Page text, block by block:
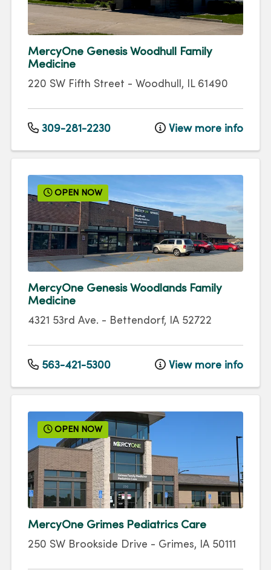
MercyOne Genesis Woodhull Family
Medicine
220 SW Fifth Street - Woodhull , IL 61490
309-281-2230 View more info
OPEN NOW
MercyOne Genesis Woodlands Family
Medicine
4321 53rd Ave. - Bettendorf, IA 52722
563-421-5300 View more info
OPEN NOW
MercyOne Grimes Pediatrics Care
250 SW Brookside Drive - Grimes, IA 50111